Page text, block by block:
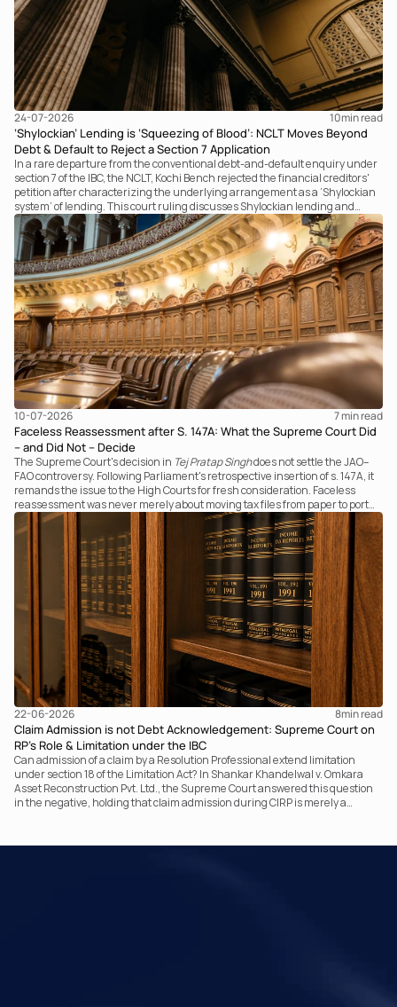
24-07-2026 10min read
‘Shylockian’ Lending is ‘Squeezing of Blood’: NCLT Moves Beyond
Debt & Default to Reject a Section 7 Application
In a rare departure from the conventional debt-and-default enquiry under
section 7 of the IBC, the NCLT, Kochi Bench rejected the financial creditors'
petition after characterizing the underlying arrangement as a ‘Shylockian
system’ of lending. This court ruling discusses Shylockian lending and
examines the strength of the Tribunal's focus on the economic substance of
the transaction against established legal principles governing admission
under section 7 of the IBC.
10-07-2026 7 min read
Faceless Reassessment after S. 147A: What the Supreme Court Did
– and Did Not – Decide
The Supreme Court's decision in Tej Pratap Singhdoes not settle the JAO–
FAO controversy. Following Parliament's retrospective insertion of s. 147A, it
remands the issue to the High Courts for fresh consideration. Faceless
reassessment was never merely about moving tax files from paper to portal;
it fundamentally changed the statutory authority responsible for
communicating with the taxpayer, examining the record, drafting the order
and completing the assessment. The real question now is how far a
retrospective legislative clarification can go.
22-06-2026 8min read
Claim Admission is not Debt Acknowledgement: Supreme Court on
RP’s Role & Limitation under the IBC
Can admission of a claim by a Resolution Professional extend limitation
under section 18 of the Limitation Act? In Shankar Khandelwal v. Omkara
Asset Reconstruction Pvt. Ltd., the Supreme Court answered this question
in the negative, holding that claim admission during CIRP is merely a
principles governing limitation under the IBC.